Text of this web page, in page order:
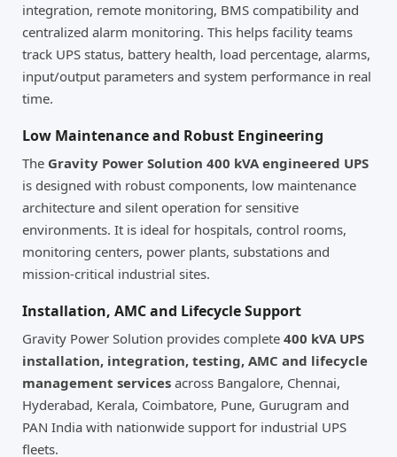
integration, remote monitoring, BMS compatibility and
centralized alarm monitoring. This helps facility teams
track UPS status, battery health, load percentage, alarms,
input/output parameters and system performance in real
time.
Low Maintenance and Robust Engineering
The Gravity Power Solution 400 kVA engineered UPS
is designed with robust components, low maintenance
architecture and silent operation for sensitive
environments. It is ideal for hospitals, control rooms,
monitoring centers, power plants, substations and
mission-critical industrial sites.
Installation, AMC and Lifecycle Support
Gravity Power Solution provides complete 400 kVA UPS
installation, integration, testing, AMC and lifecycle
management services across Bangalore, Chennai,
Hyderabad, Kerala, Coimbatore, Pune, Gurugram and
PAN India with nationwide support for industrial UPS
fleets.